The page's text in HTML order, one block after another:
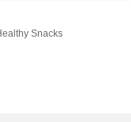
Snacks